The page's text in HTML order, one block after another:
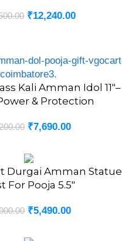
₹12,240.00
Kali Amman Idol 11″–
& Protection
₹7,690.00
Durgai Amman Statue
For Pooja 5.5″
₹5,490.00